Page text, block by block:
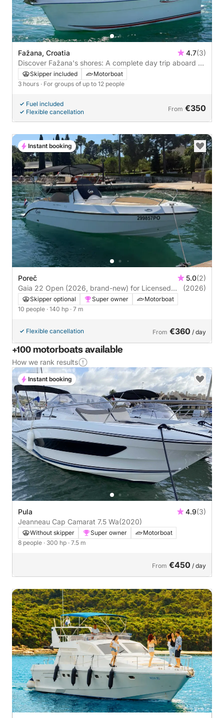
Fažana, Croatia 4.7(3)
Discover Fažana's shores: A complete day trip aboard a
motorboat
Skipper included
Motorboat
3 hours · For groups of up to 12 people
Fuel included
Flexible cancellation
From €350
Poreč 5.0(2)
Gaia 22 Open (2026, brand-new) for Licensed
Rental in Poreč, Istria
(2026)
Skipper optional Super owner
Motorboat
10 people · 140 hp · 7 m
Flexible cancellation From €360 / day
Instant booking
+100 motorboats available
How we rank results
Pula 4.9(3)
Jeanneau Cap Camarat 7.5 Wa(2020)
Without skipper Super owner
Motorboat
8 people · 300 hp · 7.5 m
From €450 / day
Instant booking